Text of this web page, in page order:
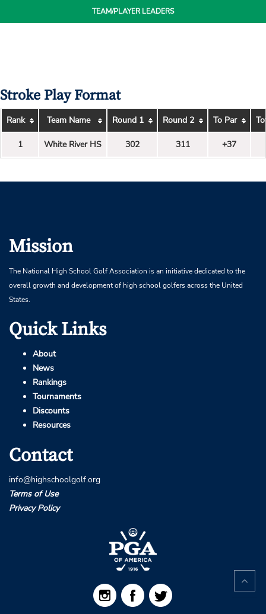
TEAM/PLAYERLEADERS
Stroke Play Format
Rank Team Name Round 1 Round 2 To Par
1 White River HS 302 311 +37
Mission
The National High School Golf Association is an initiative dedicated to the
overall growth and development of high school golfers across the United
States.
Quick Links
About
News
Rankings
Tournaments
Discounts
Resources
Contact
info@highschoolgolf.org
Terms of Use
Privacy Policy